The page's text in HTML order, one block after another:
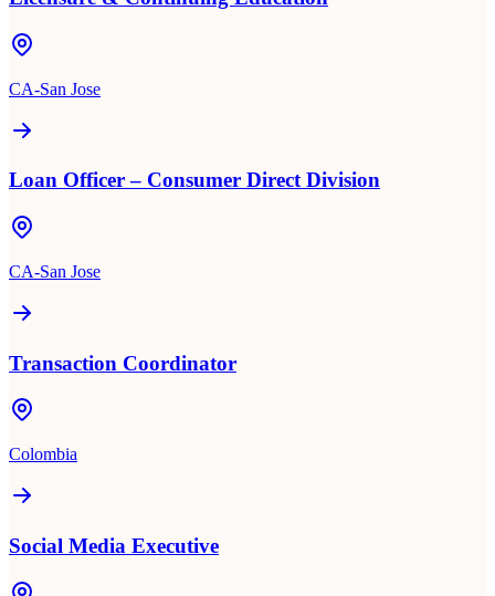
CA-San Jose
Loan Officer – Consumer Direct Division
CA-San Jose
Transaction Coordinator
Colombia
Social Media Executive